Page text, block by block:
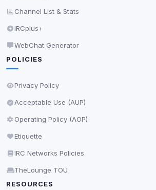
Channel List & Stats
IRCplus+
WebChat Generator
POLICIES
Privacy Policy
Acceptable Use (AUP)
Operating Policy (AOP)
Etiquette
IRC Networks Policies
TheLounge TOU
RESOURCES